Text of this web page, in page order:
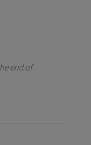
end of